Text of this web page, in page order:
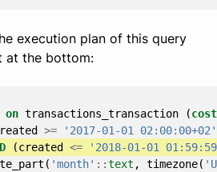
execution plan of this query
at the bottom:
on transactions_transaction (cost
>=
'2017-01-01 02:00:00+02'
(created <=
'2018-01-01
( 'month' ::text , timezone(